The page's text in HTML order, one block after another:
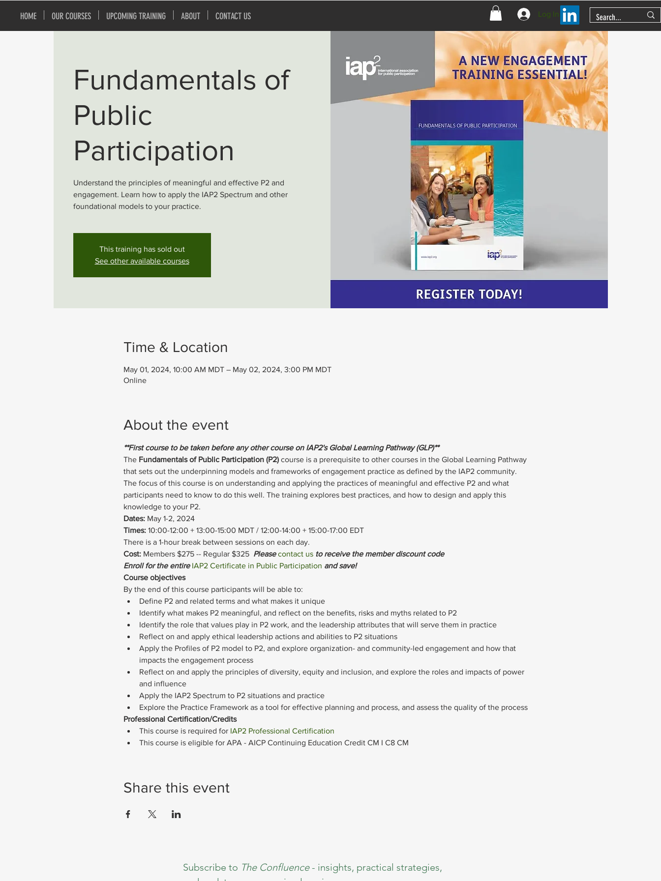
HOME OUR COURSES UPCOMING TRAINING ABOUT CONTACT US Log In
Fundamentals of
Public
Participation
Understand the principles of meaningful and effective P2 and
engagement. Learn how to apply the IAP2 Spectrum and other
foundational models to your practice.
This training has sold out
See other available courses
Time & Location
May 01, 2024, 10:00 AM MDT – May 02, 2024, 3:00 PM MDT
Online
About the event
**First course to be taken before any other course on IAP2's Global Learning Pathway (GLP)**
The Fundamentals of Public Participation (P2) course is a prerequisite to other courses in the Global Learning Pathway
that sets out the underpinning models and frameworks of engagement practice as defined by the IAP2 community.
The focus of this course is on understanding and applying the practices of meaningful and effective P2 and what
participants need to know to do this well. The training explores best practices, and how to design and apply this
knowledge to your P2.
Dates: May 1-2, 2024
Times: 10:00-12:00 + 13:00-15:00 MDT / 12:00-14:00 + 15:00-17:00 EDT
There is a 1-hour break between sessions on each day.
Cost: Members $275 -- Regular $325 Please contact us to receive the member discount code
Enroll for the entire IAP2 Certificate in Public Participation and save!
Course objectives
By the end of this course participants will be able to:
Define P2 and related terms and what makes it unique
Identify what makes P2 meaningful, and reflect on the benefits, risks and myths related to P2
Identify the role that values play in P2 work, and the leadership attributes that will serve them in practice
Reflect on and apply ethical leadership actions and abilities to P2 situations
Apply the Profiles of P2 model to P2, and explore organization- and community-led engagement and how that
impacts the engagement process
Reflect on and apply the principles of diversity, equity and inclusion, and explore the roles and impacts of power
and influence
Apply the IAP2 Spectrum to P2 situations and practice
Explore the Practice Framework as a tool for effective planning and process, and assess the quality of the process
Professional Certification/Credits
This course is required for IAP2 Professional Certification
This course is eligible for APA - AICP Continuing Education Credit CM I C8 CM
Share this event
Subscribe to The Confluence - insights, practical strategies,